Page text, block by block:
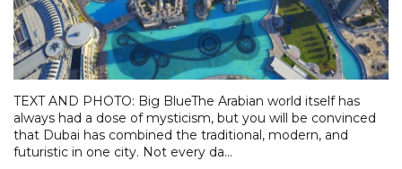
TEXT AND PHOTO: Big BlueThe Arabian world itself has
always had a dose of mysticism, but you will be convinced
that Dubai has combined the traditional, modern, and
futuristic in one city. Not every da...